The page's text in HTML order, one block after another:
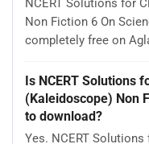
NCERT Solutions for
Non Fiction 6 On
completely free on
Is NCERT Solutions
(Kaleidoscope) Non
to download?
Yes. NCERT